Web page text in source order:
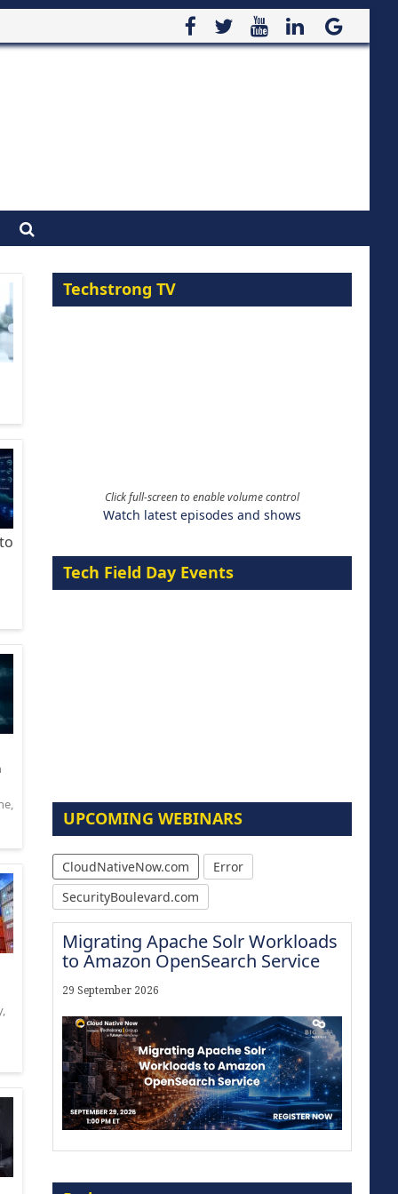
,
,
Techstrong TV
Click full-screen to enable volume control
Watch latest episodes and shows
Tech Field Day Events
UPCOMING WEBINARS
CloudNativeNow.com
Error
SecurityBoulevard.com
Migrating Apache Solr Workloads
to Amazon OpenSearch Service
29 September 2026